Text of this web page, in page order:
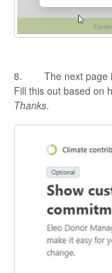
8. The next page is
Fill this out based on
Thanks.